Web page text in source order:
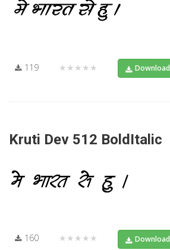
119 ★★★★★ Download
Kruti Dev 512 BoldItalic
160 ★★★★★ Download